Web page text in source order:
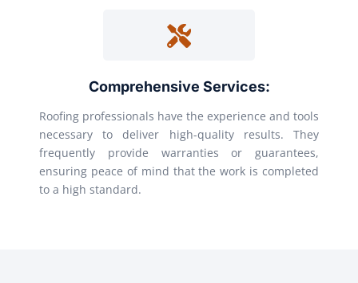
Comprehensive Services:
Roofing professionals have the experience and tools
necessary to deliver high-quality results. They
frequently provide warranties or guarantees,
ensuring peace of mind that the work is completed
to a high standard.